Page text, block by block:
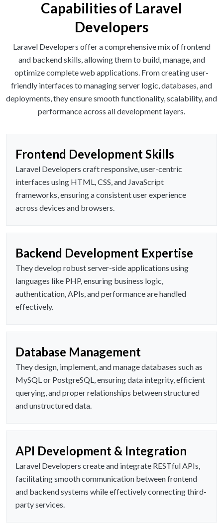
Capabilities of Laravel
Developers
Laravel Developers offer a comprehensive mix of frontend
and backend skills, allowing them to build, manage, and
optimize complete web applications. From creating user-
friendly interfaces to managing server logic, databases, and
deployments, they ensure smooth functionality, scalability, and
performance across all development layers.
Frontend Development Skills
Laravel Developers craft responsive, user-centric
interfaces using HTML, CSS, and JavaScript
frameworks, ensuring a consistent user experience
across devices and browsers.
Backend Development Expertise
They develop robust server-side applications using
languages like PHP, ensuring business logic,
authentication, APIs, and performance are handled
effectively.
Database Management
They design, implement, and manage databases such as
MySQL or PostgreSQL, ensuring data integrity, efficient
querying, and proper relationships between structured
and unstructured data.
API Development & Integration
Laravel Developers create and integrate RESTful APIs,
facilitating smooth communication between frontend
and backend systems while effectively connecting third-
party services.